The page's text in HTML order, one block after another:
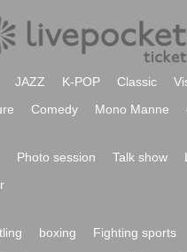
JAZZ K-POP Classic
Comedy Mono Manne
Photo session Talk show
boxing Fighting sports